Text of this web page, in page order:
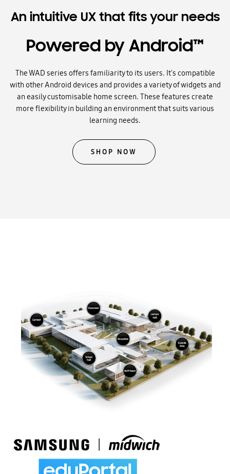
An intuitive UX that fits your needs
Powered by Android™
The WAD series offers familiarity to its users. It's compatible
with other Android devices and provides a variety of widgets and
an easily customisable home screen. These features create
more flexibility in building an environment that suits various
learning needs.
SHOP NOW